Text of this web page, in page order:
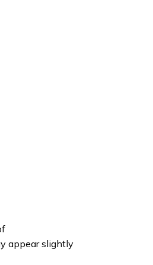
appear slightly